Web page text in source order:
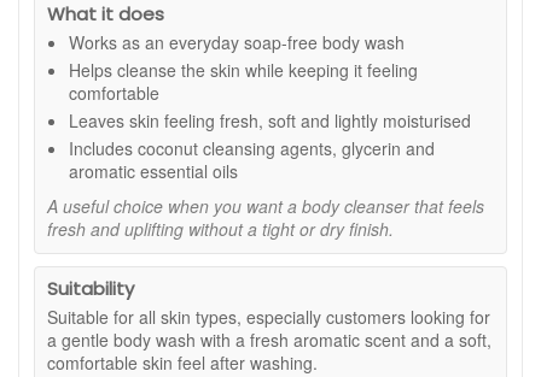
Soap-free cleansing:
leaving it feeling stripped or uncomfortable.
Soft and moisturised finish:Leaves the skin feeling
fresh, smooth, and more comfortable after washing.
Fresh exotic aroma:Lemongrass and ylang ylang
create a bright, balancing scent for everyday use.
Easy daily body wash:A practical option for the
Hygienic dispensing:Designed for clean, easy use,
as stated.
Key ingredients:
Coconut cleansing agents:Help provide gentle
soap-free cleansing.
Glycerin:Helps soften and hydrate the skin for a
What it does
Works as an everyday soap-free body wash
Helps cleanse the skin while keeping it feeling
comfortable
Leaves skin feeling fresh, soft and lightly moisturised
Includes coconut cleansing agents, glycerin and
aromatic essential oils
A useful choice when you want a body cleanser that feels
fresh and uplifting without a tight or dry finish.
Suitability
Suitable for all skin types, especially customers looking for
a gentle body wash with a fresh aromatic scent and a soft,
comfortable skin feel after washing.